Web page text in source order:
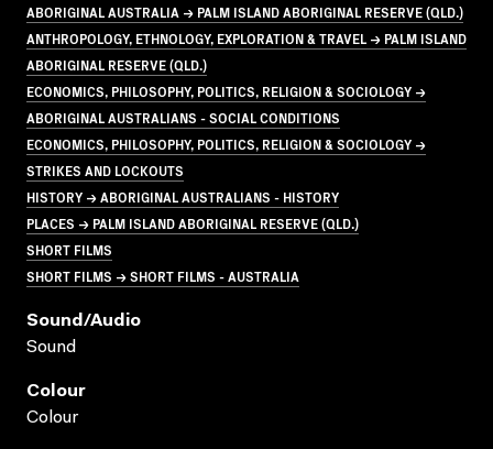
ABORIGINAL AUSTRALIA → PALM ISLAND ABORIGINAL RESERVE (QLD.)
ANTHROPOLOGY, ETHNOLOGY, EXPLORATION & TRAVEL → PALM ISLAND
ABORIGINAL RESERVE (QLD.)
ECONOMICS, PHILOSOPHY, POLITICS, RELIGION & SOCIOLOGY →
ABORIGINAL AUSTRALIANS - SOCIAL CONDITIONS
ECONOMICS, PHILOSOPHY, POLITICS, RELIGION & SOCIOLOGY →
STRIKES AND LOCKOUTS
HISTORY → ABORIGINAL AUSTRALIANS - HISTORY
PLACES → PALM ISLAND ABORIGINAL RESERVE (QLD.)
SHORT FILMS
SHORT FILMS → SHORT FILMS - AUSTRALIA
Sound/audio
Sound
Colour
Colour